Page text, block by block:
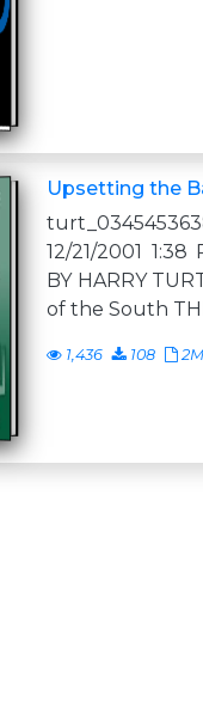
Upsetting the
12/21/2001
BY HARRY
of the South
1,436 108